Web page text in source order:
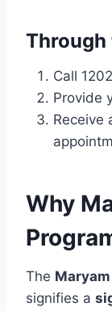
Through
Call
Provide
Receive
Why
The
signifies a